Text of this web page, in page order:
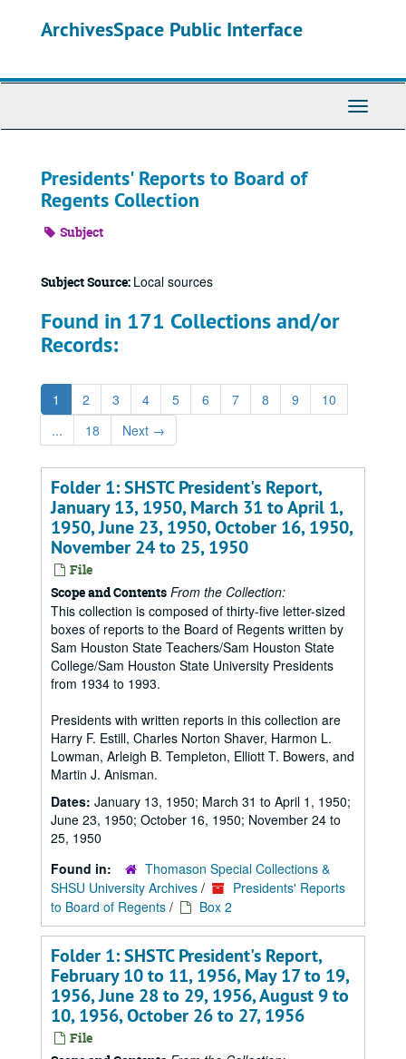
ArchivesSpace Public Interface
Toggle
Presidents' Reports to Board of
Regents Collection
Subject
Subject Source: Local sources
Found in 171 Collections and/or
Records:
1 2 3 4 5 6 7 8 9
10
...
18 Next →
Folder 1: SHSTC President's Report,
January 13, 1950, March 31 to April 1,
1950, June 23, 1950, October 16, 1950,
November 24 to 25, 1950
File
Scope and Contents From the Collection:
This collection is composed of thirty-five letter-sized
boxes of reports to the Board of Regents written by
Sam Houston State Teachers/Sam Houston State
College/Sam Houston State University Presidents
from 1934 to 1993.
Presidents with written reports in this collection are
Harry F. Estill, Charles Norton Shaver, Harmon L.
Lowman, Arleigh B. Templeton, Elliott T. Bowers, and
Martin J. Anisman.
Dates: January 13, 1950; March 31 to April 1, 1950;
June 23, 1950; October 16, 1950; November 24 to
25, 1950
Found in:
Thomason Special Collections &
SHSU University Archives /
Presidents' Reports
to Board of Regents / Box 2
Folder 1: SHSTC President's Report,
February 10 to 11, 1956, May 17 to 19,
1956, June 28 to 29, 1956, August 9 to
10, 1956, October 26 to 27, 1956
File